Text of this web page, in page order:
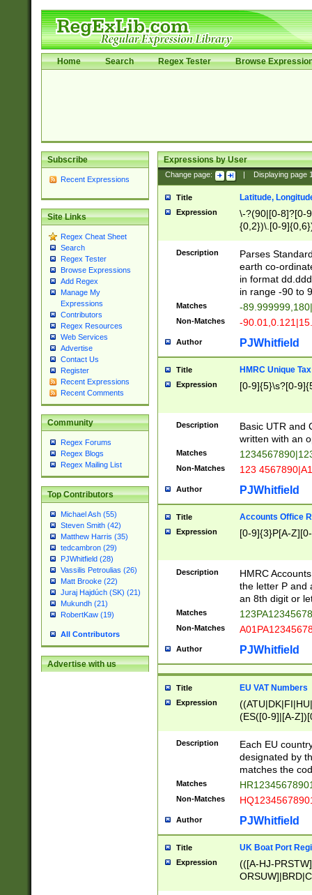
Home Search Regex Tester Browse
Subscribe
Recent Expressions
Site Links
Regex Cheat Sheet
Search
Regex Tester
Browse Expressions
Add Regex
Manage My
Expressions
Contributors
Regex Resources
Web Services
Advertise
Contact Us
Register
Recent Expressions
Recent Comments
Community
Regex Forums
Regex Blogs
Regex Mailing List
Top Contributors
Michael Ash (55)
Steven Smith (42)
Matthew Harris (35)
tedcambron (29)
PJWhitfield (28)
Vassilis Petroulias (26)
Matt Brooke (22)
Juraj Hajdúch (SK) (21)
Mukundh (21)
RobertKaw (19)
All Contributors
Advertise with us
Expressions by User
Change page: Displaying page
Title Latitude,
Expression
\-?(90|[0-8]?[0-
{0,2})\.[0-
Description
Parses
earth co-
in format
in range -90 to
Matches -
Non-Matches -
Author PJWhitfield
Title HMRC Unique
Expression [0-9]{5}\s?[0-
Description
Basic UTR and
written with an
Matches
Non-Matches 123
Author PJWhitfield
Title Accounts Office
Expression [0-9]{3}P[A-
Description
HMRC
the letter P and
an 8th digit or
Matches
Non-Matches
Author PJWhitfield
Title EU VAT Numbers
Expression
(ES([0-9]|[A-
{11}|CY[0-
{9}|FR[A-Z0-
{2}|LT[0-
{10}|RO[0-
Description
Each EU
designated by
matches the
Matches
Non-Matches
Author PJWhitfield
Title UK Boat Port
Expression
(([A-HJ-